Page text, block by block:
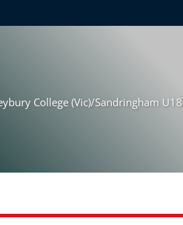
College (Vic)/Sandringham U18